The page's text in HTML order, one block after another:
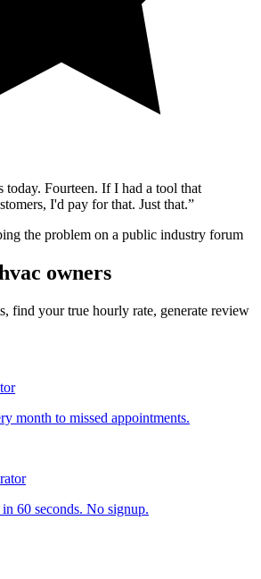
today. Fourteen. If I had a tool that
I'd pay for that. Just that.”
the problem on a public industry forum
owners
find your true hourly rate, generate review
month to missed appointments.
60 seconds. No signup.